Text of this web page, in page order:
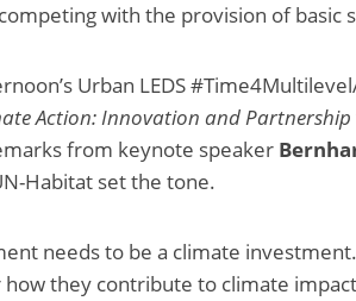
with the provision of basic
Urban LEDS
Action: Innovation and Partnership
from keynote speaker
Habitat set the tone.
needs to be a climate
they contribute to climate